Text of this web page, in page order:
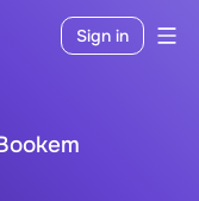
Sign in